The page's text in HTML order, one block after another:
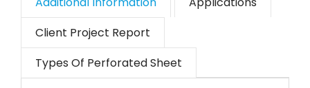
Client Project Report
Types Of Perforated Sheet